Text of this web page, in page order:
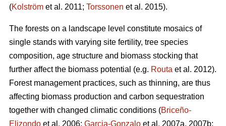
(Kolström et al. 2011; Torssonen et al. 2015).
The forests on a landscape level constitute mosaics of
single stands with varying site fertility, tree species
composition, age structure and biomass stocking that
further affect the biomass potential (e.g. Routa et al. 2012).
Forest management practices, such as thinning, are thus
affecting biomass production and carbon sequestration
together with changed climatic conditions (Briceño-
Elizondo et al. 2006; Garcia-Gonzalo et al. 2007a, 2007b;